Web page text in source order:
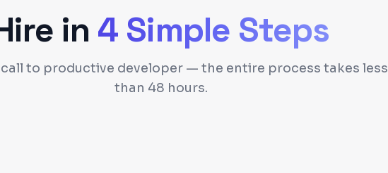
in 4 Simple Steps
to productive developer — the entire process takes less
than 48 hours.